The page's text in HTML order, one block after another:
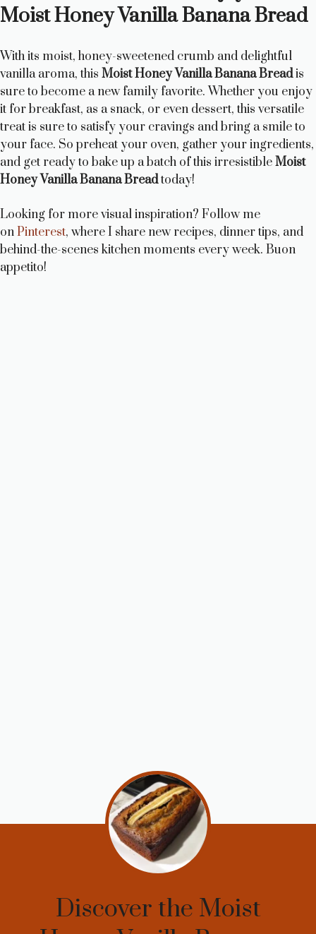
Moist Honey Vanilla Banana Bread
With its moist, honey-sweetened crumb and delightful
vanilla aroma, this Moist Honey Vanilla Banana Breadis
sure to become a new family favorite. Whether you enjoy
it for breakfast, as a snack, or even dessert, this versatile
treat is sure to satisfy your cravings and bring a smile to
your face. So preheat your oven, gather your ingredients,
and get ready to bake up a batch of this irresistibleMoist
Honey Vanilla Banana Breadtoday!
Looking for more visual inspiration? Follow me
onPinterest, where I share new recipes, dinner tips, and
behind-the-scenes kitchen moments every week. Buon
appetito!
Discover the Moist